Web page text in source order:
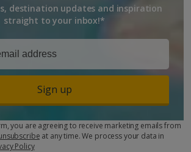
destination updates and inspiration
straight to your inbox!*
Sign up
you are agreeing to receive marketing emails from
at any time. We process your data in
Policy